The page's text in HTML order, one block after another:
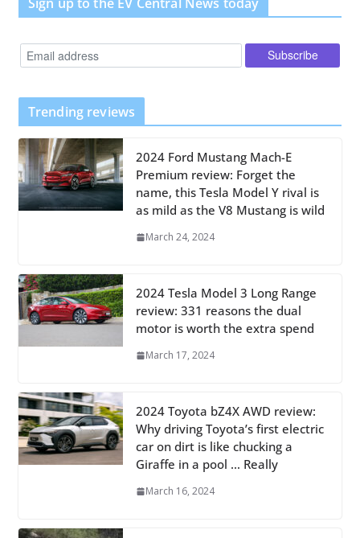
Trending reviews
2024 Ford Mustang Mach-E
Premium review: Forget the
name, this Tesla Model Y rival is
as mild as the V8 Mustang is wild
March 24, 2024
2024 Tesla Model 3 Long Range
review: 331 reasons the dual
motor is worth the extra spend
March 17, 2024
2024 Toyota bZ4X AWD review:
Why driving Toyota’s first electric
car on dirt is like chucking a
Giraffe in a pool … Really
March 16, 2024